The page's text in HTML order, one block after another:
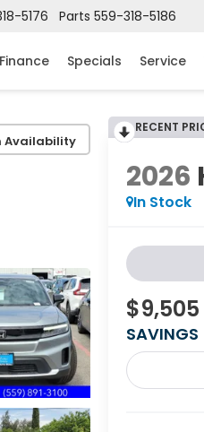
5176 Parts 559-318-5186
Finance Specials Service
Availability
RECENT
2026
In Stock
$9,505
SAVINGS